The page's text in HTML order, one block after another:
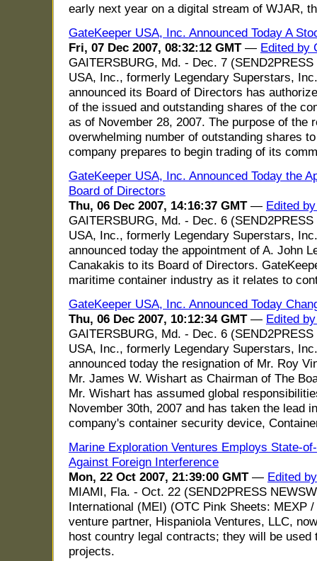
early next year on a digital stream of WJAR,
GateKeeper USA, Inc. Announced Today A
Fri, 07 Dec 2007, 08:32:12 GMT— Edited by
GAITERSBURG, Md. - Dec. 7
USA, Inc., formerly Legendary Superstars,
announced its Board of Directors has
of the issued and outstanding shares of the
as of November 28, 2007. The purpose of the
overwhelming number of outstanding shares
company prepares to begin trading of its
GateKeeper USA, Inc. Announced Today the
Board of Directors
Thu, 06 Dec 2007, 14:16:37 GMT— Edited
GAITERSBURG, Md. - Dec. 6
USA, Inc., formerly Legendary Superstars,
announced today the appointment of A. John
Canakakis to its Board of Directors.
maritime container industry as it relates to
GateKeeper USA, Inc. Announced Today
Thu, 06 Dec 2007, 10:12:34 GMT— Edited
GAITERSBURG, Md. - Dec. 6
USA, Inc., formerly Legendary Superstars,
announced today the resignation of Mr. Roy
Mr. James W. Wishart as Chairman of The
Mr. Wishart has assumed global
November 30th, 2007 and has taken the lead
company's container security device,
Marine Exploration Ventures Employs State-
Against Foreign Interference
Mon, 22 Oct 2007, 21:39:00 GMT— Edited
MIAMI, Fla. - Oct. 22 (SEND2PRESS
International (MEI) (OTC Pink Sheets: MEXP
venture partner, Hispaniola Ventures, LLC,
host country legal contracts; they will be
projects.